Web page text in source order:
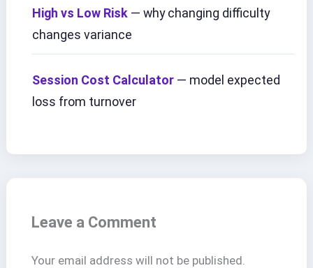
High vs Low Risk — why changing difficulty
changes variance
Session Cost Calculator — model expected
loss from turnover
Leave a Comment
Your email address will not be published.